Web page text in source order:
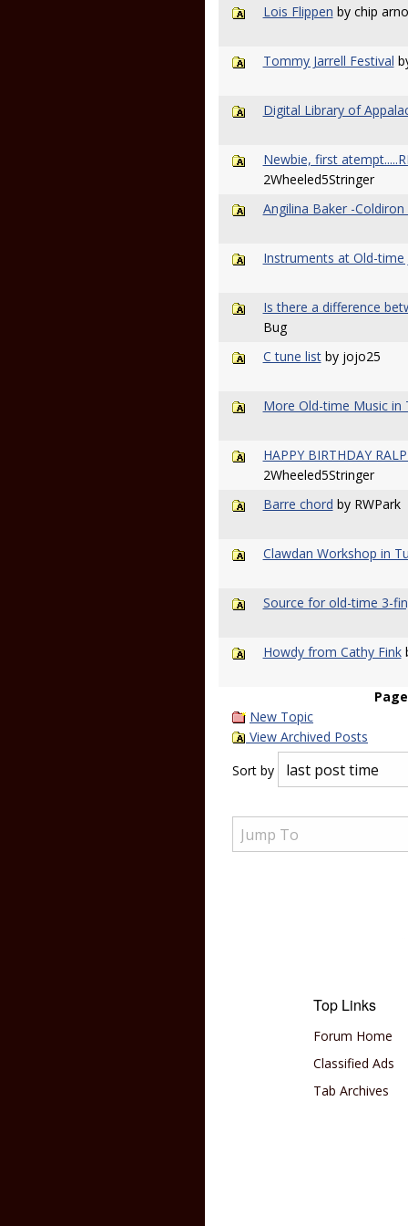
Lois Flippen by chip
Tommy Jarrell Festival
Digital Library of
Newbie, first
2Wheeled5Stringer
Angilina Baker -Coldiron
Instruments at Old-time
Is there a difference
Bug
C tune listby jojo25
More Old-time Music in
HAPPY BIRTHDAY
2Wheeled5Stringer
Barre chord by RWPark
Clawdan Workshop in
Source for old-time 3-
Howdy from Cathy Fink
New Topic
View Archived Posts
Sort by
Top Links
Forum Home
Classified Ads
Tab Archives